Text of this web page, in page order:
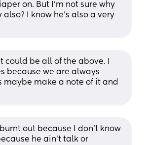
on. But I’m not sure why
I know he’s also a very
could be all of the above. I
because we are always
maybe make a note of it and
out because I don’t know
he ain’t talk or